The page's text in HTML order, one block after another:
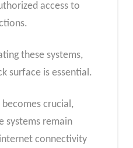
access to
these systems,
surface is essential.
crucial,
systems remain
connectivity